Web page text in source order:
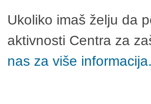
Ukoliko imaš želju da
aktivnosti Centra za
nas za više informacija.